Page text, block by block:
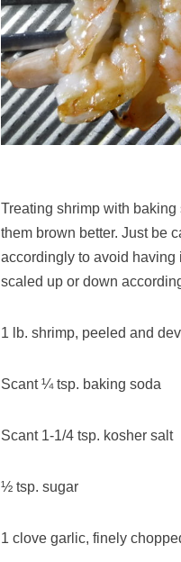
Treating shrimp with
them brown better. Just be
accordingly to avoid having
scaled up or down
1 lb. shrimp, peeled and
Scant ¼ tsp. baking soda
Scant 1-1/4 tsp. kosher salt
½ tsp. sugar
1 clove garlic, finely